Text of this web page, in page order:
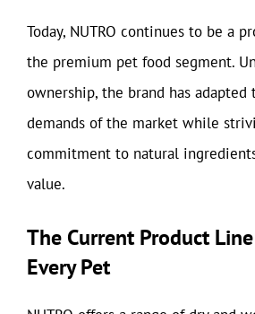
Today, NUTRO continues to be a
the premium pet food segment.
ownership, the brand has adapted
demands of the market while
commitment to natural
value.
The Current Product
Every Pet